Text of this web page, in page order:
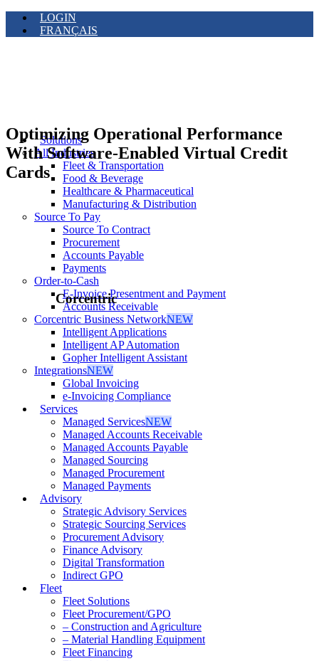
LOGIN
FRANÇAIS
Solutions
All Industries
Fleet & Transportation
Food & Beverage
Healthcare & Pharmaceutical
Manufacturing & Distribution
Source To Pay
Source To Contract
Procurement
Accounts Payable
Payments
Order-to-Cash
E-Invoice Presentment and Payment
Accounts Receivable
Corcentric Business NetworkNEW
Intelligent Applications
Intelligent AP Automation
Gopher Intelligent Assistant
IntegrationsNEW
Global Invoicing
e-Invoicing Compliance
Services
Managed ServicesNEW
Managed Accounts Receivable
Managed Accounts Payable
Managed Sourcing
Managed Procurement
Managed Payments
Advisory
Strategic Advisory Services
Strategic Sourcing Services
Procurement Advisory
Finance Advisory
Digital Transformation
Indirect GPO
Fleet
Fleet Solutions
Fleet Procurement/GPO
– Construction and Agriculture
– Material Handling Equipment
Fleet Financing
Optimizing Operational Performance
With Software-Enabled Virtual Credit
Cards
Corcentric